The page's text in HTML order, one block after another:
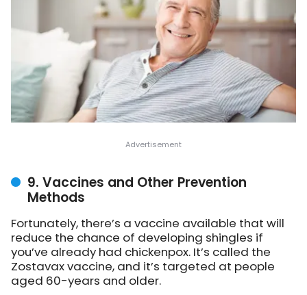
9. Vaccines and Other Prevention
Methods
Fortunately, there’s a vaccine available that will
reduce the chance of developing shingles if
you’ve already had chickenpox. It’s called the
Zostavax vaccine, and it’s targeted at people
aged 60-years and older.